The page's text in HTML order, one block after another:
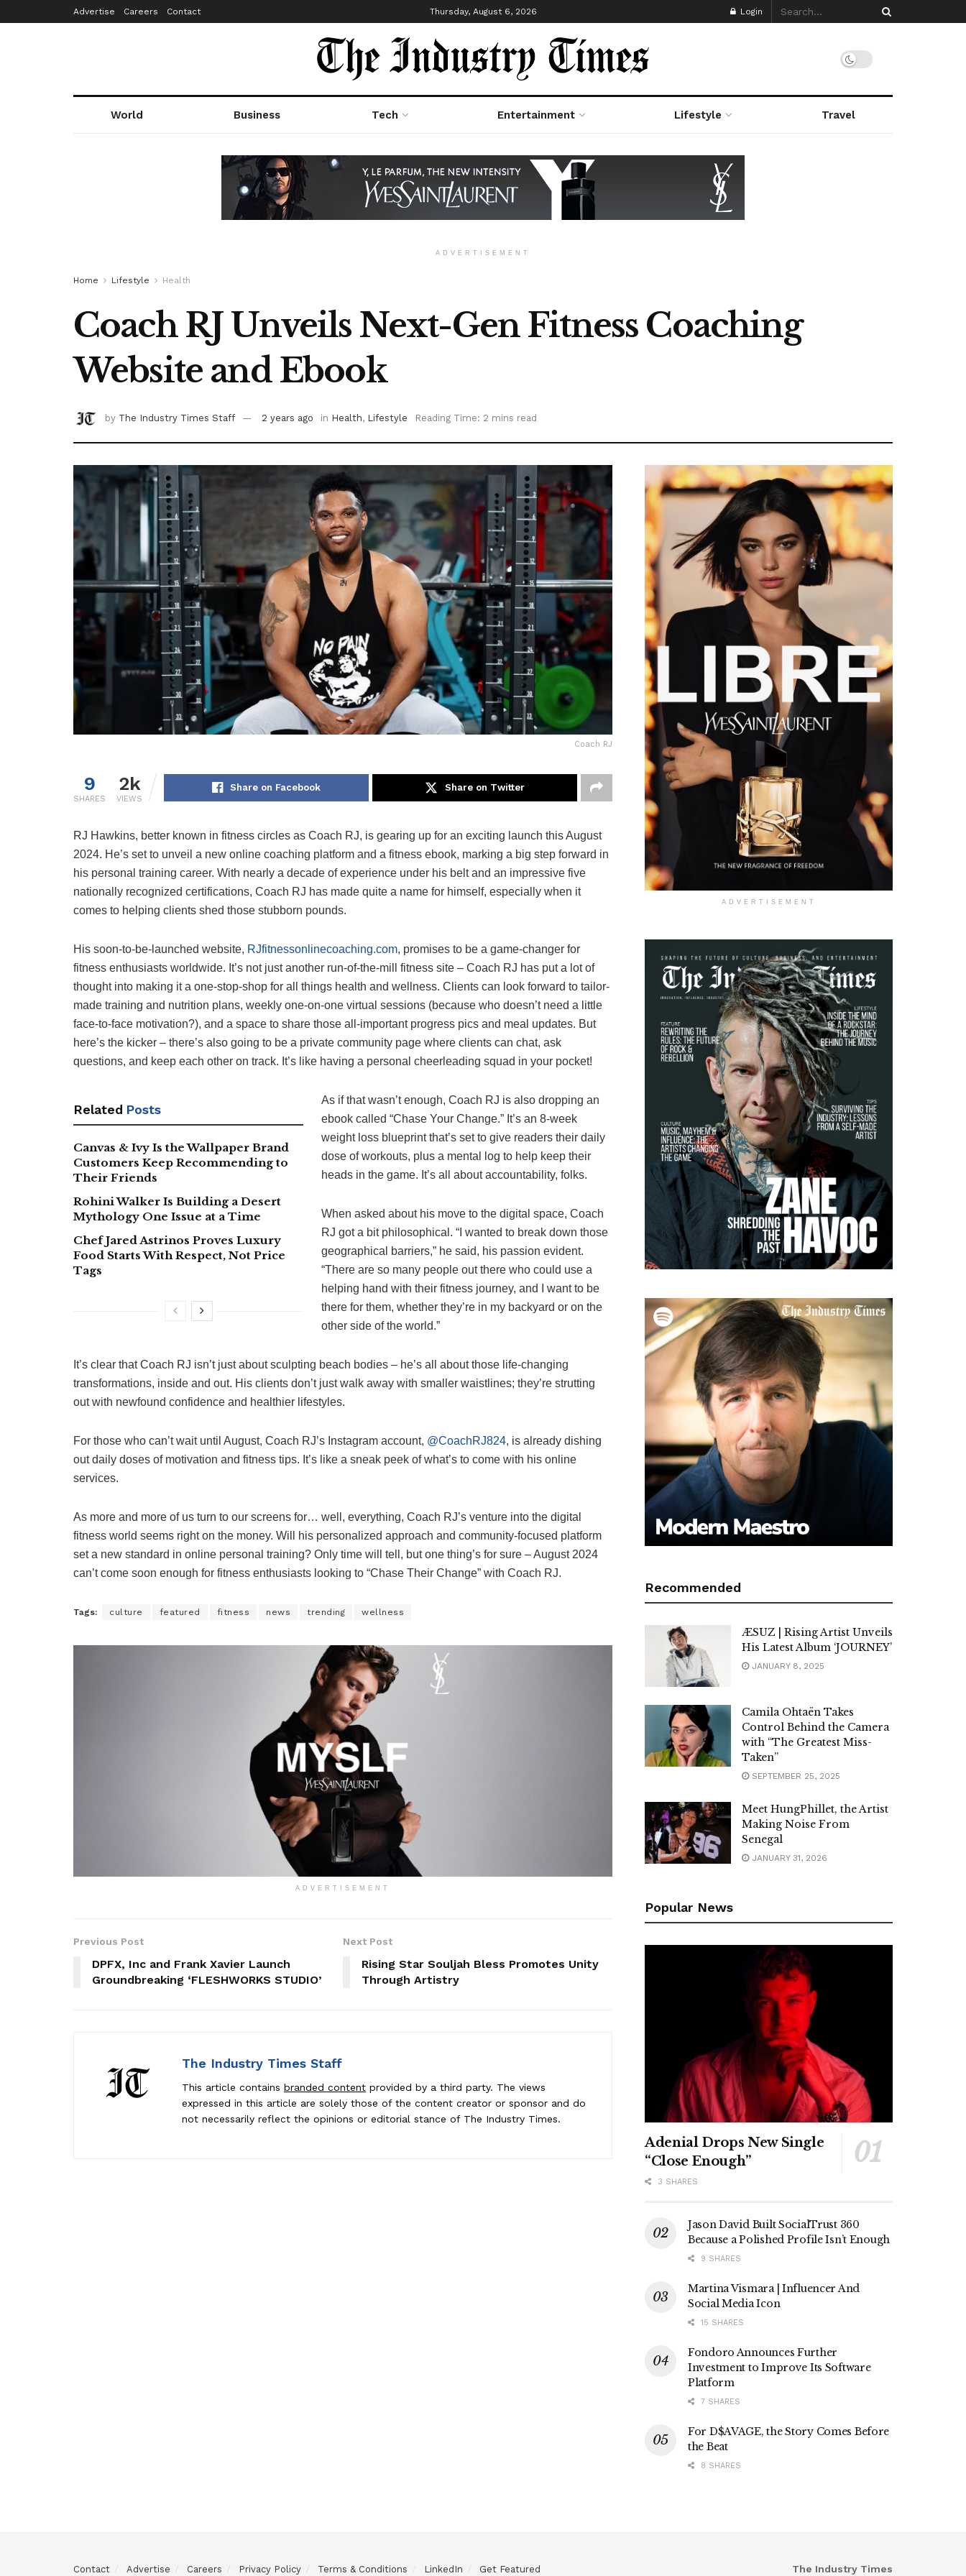
Advertise Careers Contact Thursday, August 6, 2026 Login
World Business Tech Entertainment Lifestyle Travel
ADVERTISEMENT
Home Lifestyle Health
Coach RJ Unveils Next-Gen Fitness Coaching
Website and Ebook
by The Industry Times Staff 2 years ago in Health, Lifestyle Reading Time: 2 mins read
Coach RJ
9
SHARES
2k
VIEWS
Share on Facebook Share on Twitter
RJ Hawkins, better known in fitness circles as Coach RJ, is gearing up for an exciting launch this August
2024. He’s set to unveil a new online coaching platform and a fitness ebook, marking a big step forward in
his personal training career. With nearly a decade of experience under his belt and an impressive five
nationally recognized certifications, Coach RJ has made quite a name for himself, especially when it
comes to helping clients shed those stubborn pounds.
His soon-to-be-launched website, RJfitnessonlinecoaching.com, promises to be a game-changer for
fitness enthusiasts worldwide. It’s not just another run-of-the-mill fitness site – Coach RJ has put a lot of
thought into making it a one-stop-shop for all things health and wellness. Clients can look forward to tailor-
made training and nutrition plans, weekly one-on-one virtual sessions (because who doesn’t need a little
face-to-face motivation?), and a space to share those all-important progress pics and meal updates. But
here’s the kicker – there’s also going to be a private community page where clients can chat, ask
questions, and keep each other on track. It’s like having a personal cheerleading squad in your pocket!
Related Posts
Canvas & Ivy Is the Wallpaper Brand
Customers Keep Recommending to
Their Friends
Rohini Walker Is Building a Desert
Mythology One Issue at a Time
Chef Jared Astrinos Proves Luxury
Food Starts With Respect, Not Price
Tags
As if that wasn’t enough, Coach RJ is also dropping an
ebook called “Chase Your Change.” It’s an 8-week
weight loss blueprint that’s set to give readers their daily
dose of workouts, plus a mental log to help keep their
heads in the game. It’s all about accountability, folks.
When asked about his move to the digital space, Coach
RJ got a bit philosophical. “I wanted to break down those
geographical barriers,” he said, his passion evident.
“There are so many people out there who could use a
helping hand with their fitness journey, and I want to be
there for them, whether they’re in my backyard or on the
other side of the world.”
It’s clear that Coach RJ isn’t just about sculpting beach bodies – he’s all about those life-changing
transformations, inside and out. His clients don’t just walk away with smaller waistlines; they’re strutting
out with newfound confidence and healthier lifestyles.
For those who can’t wait until August, Coach RJ’s Instagram account, @CoachRJ824, is already dishing
out daily doses of motivation and fitness tips. It’s like a sneak peek of what’s to come with his online
services.
As more and more of us turn to our screens for… well, everything, Coach RJ’s venture into the digital
fitness world seems right on the money. Will his personalized approach and community-focused platform
set a new standard in online personal training? Only time will tell, but one thing’s for sure – August 2024
can’t come soon enough for fitness enthusiasts looking to “Chase Their Change” with Coach RJ.
Tags: culture featured fitness news trending wellness
ADVERTISEMENT
Previous Post
DPFX, Inc and Frank Xavier Launch
Groundbreaking ‘FLESHWORKS STUDIO’
Next Post
Rising Star Souljah Bless Promotes Unity
Through Artistry
The Industry Times Staff
This article contains branded content provided by a third party. The views
expressed in this article are solely those of the content creator or sponsor and do
not necessarily reflect the opinions or editorial stance of The Industry Times.
ADVERTISEMENT
Recommended
ÆSUZ | Rising Artist Unveils
His Latest Album ‘JOURNEY’
JANUARY 8, 2025
Camila Ohtaën Takes
Control Behind the Camera
with “The Greatest Miss-
Taken”
SEPTEMBER 25, 2025
Meet HungPhillet, the Artist
Making Noise From
Senegal
JANUARY 31, 2026
Popular News
Adenial Drops New Single
“Close Enough”
3 SHARES
Jason David Built SocialTrust 360
Because a Polished Profile Isn’t Enough
9 SHARES
Martina Vismara | Influencer And
Social Media Icon
15 SHARES
Fondoro Announces Further
Investment to Improve Its Software
Platform
7 SHARES
For D$AVAGE, the Story Comes Before
the Beat
8 SHARES
Contact Advertise Careers Privacy Policy Terms & Conditions LinkedIn Get Featured The Industry Times